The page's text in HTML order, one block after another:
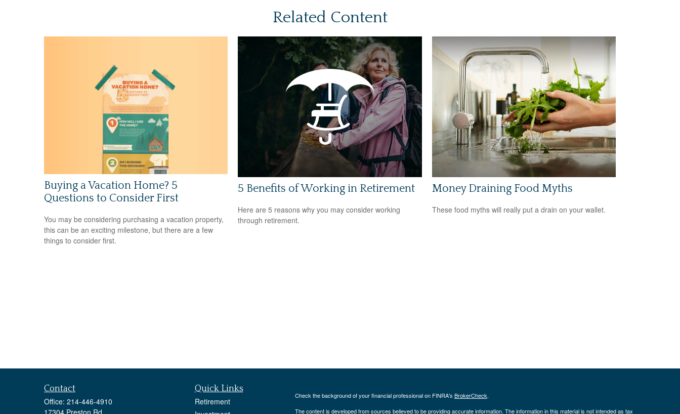
Related Content
Buying a Vacation Home? 5
Questions to Consider First
You may be considering purchasing a vacation property,
this can be an exciting milestone, but there are a few
things to consider first.
5 Benefits of Working in Retirement
Here are 5 reasons why you may consider working
through retirement.
Money Draining Food Myths
These food myths will really put a drain on your wallet.
Contact
Office: 214-446-4910
17304 Preston Rd
Quick Links
Retirement
Check the background of your financial professional on FINRA's BrokerCheck.
The content is developed from sources believed to be providing accurate information. The information in this material is not intended as tax